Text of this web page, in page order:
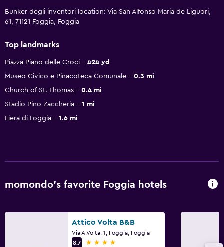
Bunker degli inventori location: Via San Alfonso Maria de Liguori,
61, 71121 Foggia, Foggia
Top landmarks
Piazza Piano delle Croci
424 yd
Museo Civico e Pinacoteca Comunale
0.3 mi
Church of St. Thomas
0.4 mi
Stadio Pino Zaccheria
1 mi
Fiera di Foggia
1.6 mi
momondo’s favorite Foggia hotels
Attico Volta B&B
Via A.Volta, 1, Foggia, Foggia
8.7
4 stars